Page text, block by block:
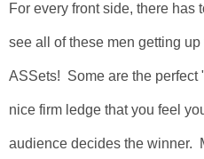
For every front side, there
see all of these men getting
ASSets! Some are the perfect
nice firm ledge that you feel
audience decides the winner.